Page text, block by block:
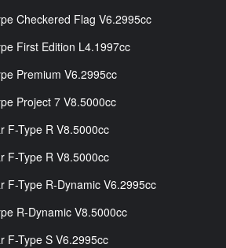
Checkered Flag V6.2995cc
First Edition L4.1997cc
Premium V6.2995cc
Project 7 V8.5000cc
F-Type R V8.5000cc
F-Type R V8.5000cc
F-Type R-Dynamic V6.2995cc
R-Dynamic V8.5000cc
F-Type S V6.2995cc